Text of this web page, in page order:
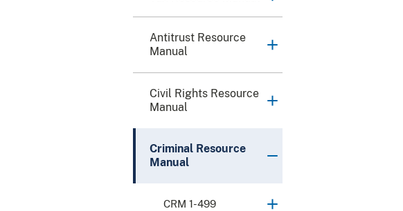
Antitrust Resource
Manual
Civil Rights Resource
Manual
Criminal Resource
Manual
CRM 1-499